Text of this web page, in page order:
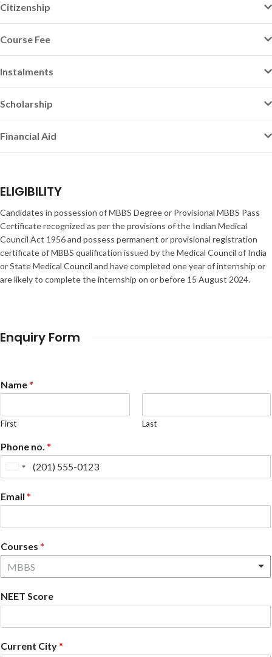
Citizenship
Course Fee
Instalments
Scholarship
Financial Aid
ELIGIBILITY
Candidates in possession of MBBS Degree or Provisional MBBS Pass
Certificate recognized as per the provisions of the Indian Medical
Council Act 1956 and possess permanent or provisional registration
certificate of MBBS qualification issued by the Medical Council of India
or State Medical Council and have completed one year of internship or
are likely to complete the internship on or before 15 August 2024.
Enquiry Form
Name*
First Last
Phone no. *
United
+1
Email *
Courses *
MBBS
NEET Score
Current City*